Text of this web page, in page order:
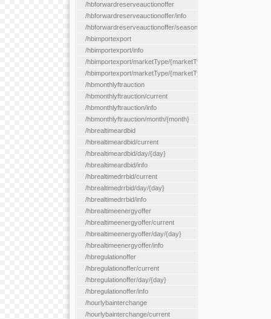
/hbforwardreserveauctionoffer
/hbforwardreserveauctionoffer/info
/hbforwardreserveauctionoffer/season/{month}
/hbimportexport
/hbimportexport/info
/hbimportexport/marketType/{marketType}/current
/hbimportexport/marketType/{marketType}/day/{day}
/hbmonthlyftrauction
/hbmonthlyftrauction/current
/hbmonthlyftrauction/info
/hbmonthlyftrauction/month/{month}
/hbrealtimeardbid
/hbrealtimeardbid/current
/hbrealtimeardbid/day/{day}
/hbrealtimeardbid/info
/hbrealtimedrrbid/current
/hbrealtimedrrbid/day/{day}
/hbrealtimedrrbid/info
/hbrealtimeenergyoffer
/hbrealtimeenergyoffer/current
/hbrealtimeenergyoffer/day/{day}
/hbrealtimeenergyoffer/info
/hbregulationoffer
/hbregulationoffer/current
/hbregulationoffer/day/{day}
/hbregulationoffer/info
/hourlybainterchange
/hourlybainterchange/current